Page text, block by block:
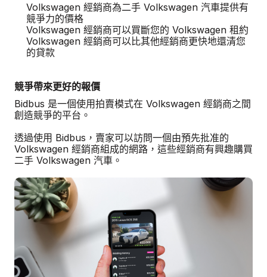
Volkswagen 經銷商為二手 Volkswagen 汽車提供有
競爭力的價格
Volkswagen 經銷商可以買斷您的 Volkswagen 租約
Volkswagen 經銷商可以比其他經銷商更快地還清您
的貸款
競爭帶來更好的報價
Bidbus 是一個使用拍賣模式在 Volkswagen 經銷商之間
創造競爭的平台。
透過使用 Bidbus，賣家可以訪問一個由預先批准的
Volkswagen 經銷商組成的網路，這些經銷商有興趣購買
二手 Volkswagen 汽車。